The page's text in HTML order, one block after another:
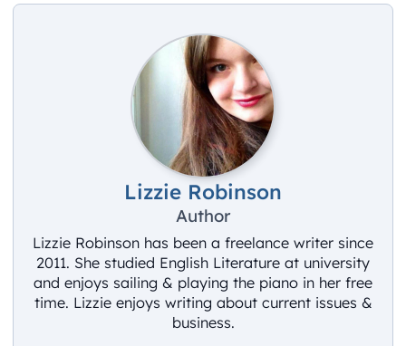
Lizzie Robinson
Author
Lizzie Robinson has been a freelance writer since
2011. She studied English Literature at university
and enjoys sailing & playing the piano in her free
time. Lizzie enjoys writing about current issues &
business.